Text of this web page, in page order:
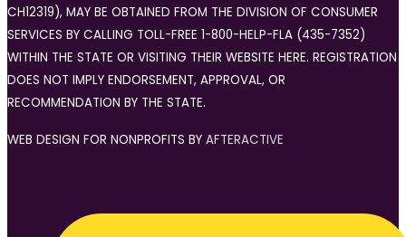
CH12319), MAY BE OBTAINED FROM THE DIVISION OF CONSUMER
SERVICES BY CALLING TOLL-FREE 1-800-HELP-FLA (435-7352)
WITHIN THE STATE OR VISITING THEIR WEBSITE HERE. REGISTRATION
DOES NOT IMPLY ENDORSEMENT, APPROVAL, OR
RECOMMENDATION BY THE STATE.
WEB DESIGN FOR NONPROFITS BY AFTERACTIVE